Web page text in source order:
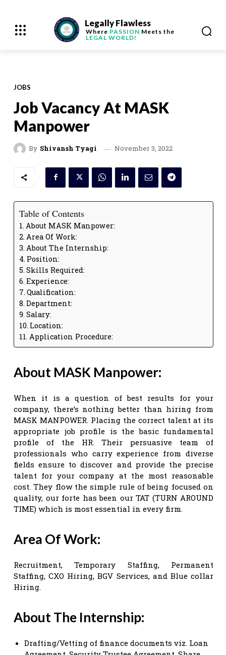
Legally Flawless
Where PASSION Meets the
LEGAL WORLD!
JOBS
Job Vacancy At MASK
Manpower
By Shivansh Tyagi November 3, 2022
Table of Contents
About MASK Manpower:
Area Of Work:
About The Internship:
Position:
Skills Required:
Experience:
Qualification:
Department:
Salary:
Location:
Application Procedure:
About MASK Manpower:
When it is a question of best results for your
company, there’s nothing better than hiring from
MASK MANPOWER. Placing the correct talent at its
appropriate job profile is the basic fundamental
profile of the HR. Their persuasive team of
professionals who carry experience from diverse
fields ensure to discover and provide the precise
talent for your company at the most reasonable
cost. They flow the simple rule of being focused on
quality, our forte has been our TAT (TURN AROUND
TIME) which is most essential in every firm.
Area Of Work:
Recruitment, Temporary Staffing, Permanent
Staffing, CXO Hiring, BGV Services, and Blue collar
Hiring.
About The Internship:
Drafting/Vetting of finance documents viz. Loan